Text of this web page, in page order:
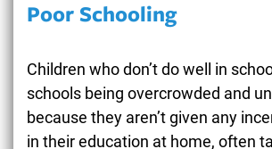
Poor Schooling
Children who don’t do well in
schools being overcrowded and
because they aren’t given any
in their education at home, often